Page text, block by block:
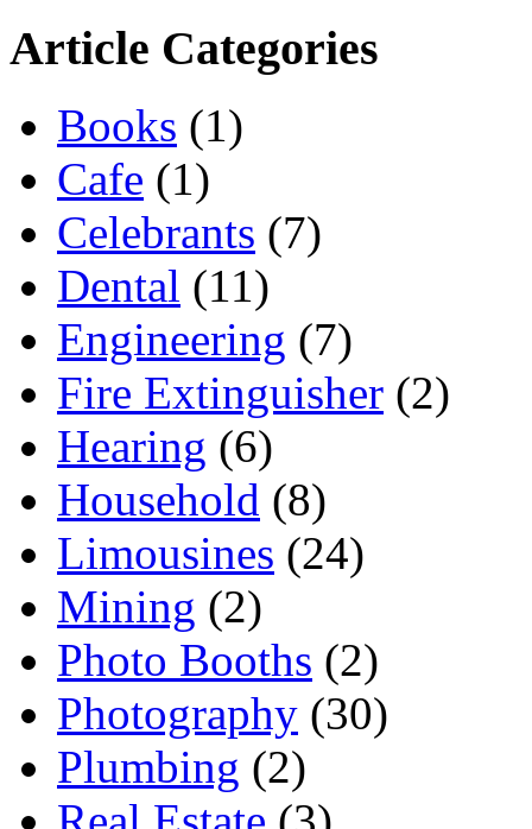
Article Categories
Books (1)
Cafe (1)
Celebrants (7)
Dental (11)
Engineering (7)
Fire Extinguisher (2)
Hearing (6)
Household (8)
Limousines (24)
Mining (2)
Photo Booths (2)
Photography (30)
Plumbing (2)